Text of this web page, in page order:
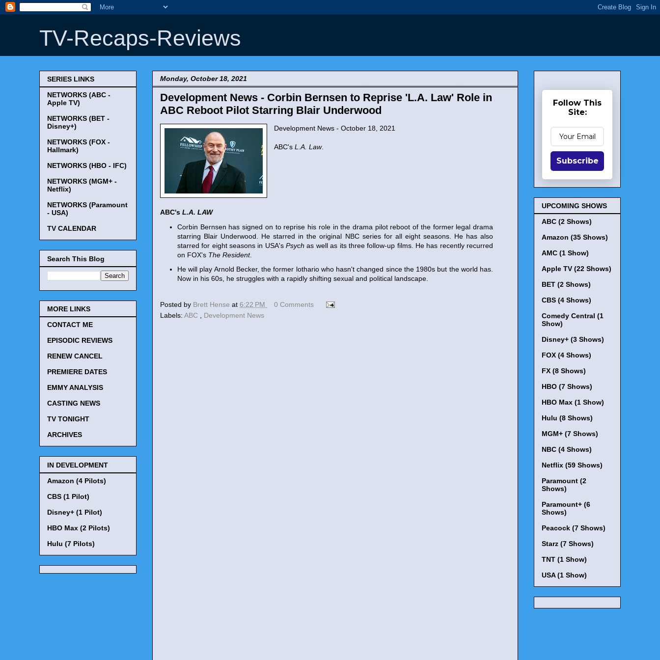
TV-Recaps-Reviews
Monday, October 18, 2021
Development News - Corbin Bernsen to Reprise 'L.A. Law' Role in
ABC Reboot Pilot Starring Blair Underwood
Development News - October 18, 2021
ABC's L.A. Law.
ABC's L.A. LAW
Corbin Bernsen has signed on to reprise his role in the drama pilot reboot of the former legal drama
starring Blair Underwood. He starred in the original NBC series for all eight seasons. He has also
starred for eight seasons in USA'sPsych as well as its three follow-up films. He has recently recurred
on FOX's The Resident.
He will play Arnold Becker, the former lothario who hasn't changed since the 1980s but the world has.
Now in his 60s, he struggles with a rapidly shifting sexual and political landscape.
Posted by Brett Hense at 6:22 PM
0 Comments
Labels: ABC Development News
SERIES LINKS
NETWORKS (ABC -
Apple TV)
NETWORKS (BET -
Disney+)
NETWORKS (FOX -
Hallmark)
NETWORKS (HBO - IFC)
NETWORKS (MGM+ -
Netflix)
NETWORKS (Paramount
- USA)
TV CALENDAR
Search This Blog
MORE LINKS
CONTACT ME
EPISODIC REVIEWS
RENEW CANCEL
PREMIERE DATES
EMMY ANALYSIS
CASTING NEWS
TV TONIGHT
ARCHIVES
IN DEVELOPMENT
Amazon (4 Pilots)
CBS (1 Pilot)
Disney+ (1 Pilot)
HBO Max (2 Pilots)
Hulu (7 Pilots)
Follow This
Site:
Subscribe
UPCOMING SHOWS
ABC (2 Shows)
Amazon (35 Shows)
AMC (1 Show)
Apple TV (22 Shows)
BET (2 Shows)
CBS (4 Shows)
Comedy Central (1
Show)
Disney+ (3 Shows)
FOX (4 Shows)
FX (8 Shows)
HBO (7 Shows)
HBO Max (1 Show)
Hulu (8 Shows)
MGM+ (7 Shows)
NBC (4 Shows)
Netflix (59 Shows)
Paramount (2
Shows)
Paramount+ (6
Shows)
Peacock (7 Shows)
Starz (7 Shows)
TNT (1 Show)
USA (1 Show)